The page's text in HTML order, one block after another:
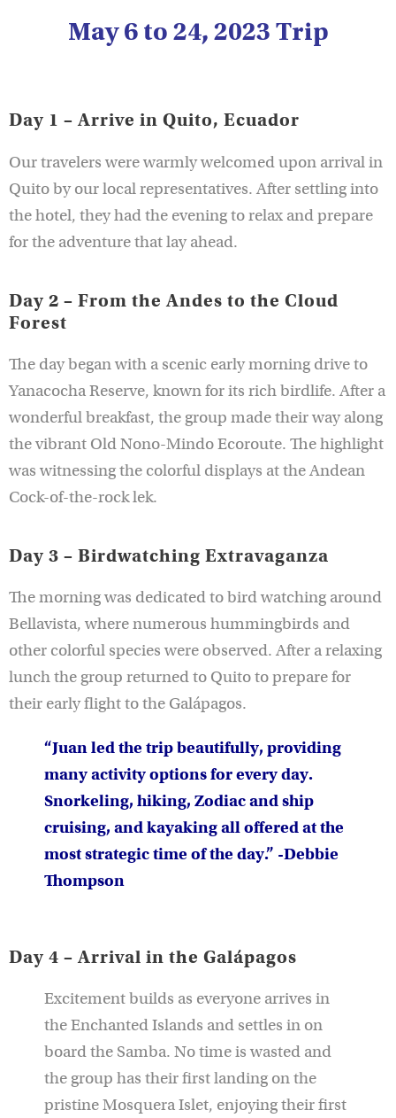
May 6 to 24, 2023 Trip
Day 1 – Arrive in Quito, Ecuador
Our travelers were warmly welcomed upon arrival in
Quito by our local representatives. After settling into
the hotel, they had the evening to relax and prepare
for the adventure that lay ahead.
Day 2 – From the Andes to the Cloud
Forest
The day began with a scenic early morning drive to
Yanacocha Reserve, known for its rich birdlife. After a
wonderful breakfast, the group made their way along
the vibrant Old Nono-Mindo Ecoroute. The highlight
was witnessing the colorful displays at the Andean
Cock-of-the-rock lek.
Day 3 – Birdwatching Extravaganza
The morning was dedicated to bird watching around
Bellavista, where numerous hummingbirds and
other colorful species were observed. After a relaxing
lunch the group returned to Quito to prepare for
their early flight to the Galápagos.
“Juan led the trip beautifully, providing
many activity options for every day.
Snorkeling, hiking, Zodiac and ship
cruising, and kayaking all offered at the
most strategic time of the day.” -Debbie
Thompson
Day 4 – Arrival in the Galápagos
Excitement builds as everyone arrives in
the Enchanted Islands and settles in on
board the Samba. No time is wasted and
the group has their first landing on the
pristine Mosquera Islet, enjoying their first